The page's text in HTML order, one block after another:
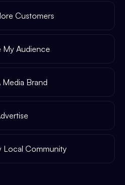
Customers
My Audience
Media Brand
Local Community